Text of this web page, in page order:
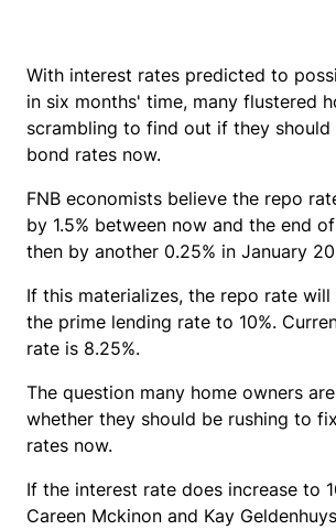
With interest rates predicted to
in six months' time, many flustered
scrambling to find out if they
bond rates now.
FNB economists believe the repo
by 1.5% between now and the end
then by another 0.25% in January
If this materializes, the repo rate will
the prime lending rate to 10%.
rate is 8.25%.
The question many home owners
whether they should be rushing to
rates now.
If the interest rate does increase to
Careen Mckinon and Kay